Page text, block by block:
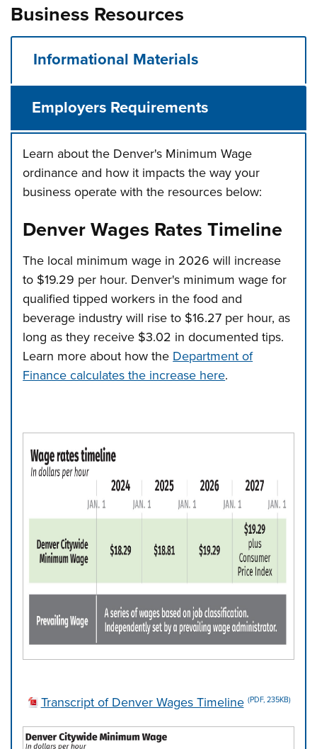
Business Resources
Informational Materials
Employers Requirements
Learn about the Denver's Minimum Wage
ordinance and how it impacts the way your
business operate with the resources below:
Denver Wages Rates Timeline
The local minimum wage in 2026 will increase
to $19.29 per hour. Denver's minimum wage for
qualified tipped workers in the food and
beverage industry will rise to $16.27 per hour, as
long as they receive $3.02 in documented tips.
Learn more about how the Department of
Finance calculates the increase here.
Transcript of Denver Wages Timeline (PDF, 235KB)